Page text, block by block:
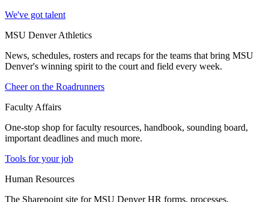
We've got talent
MSU Denver Athletics
News, schedules, rosters and recaps for the teams that bring MSU
Denver's winning spirit to the court and field every week.
Cheer on the Roadrunners
Faculty Affairs
One-stop shop for faculty resources, handbook, sounding board,
important deadlines and much more.
Tools for your job
Human Resources
The Sharepoint site for MSU Denver HR forms, processes,